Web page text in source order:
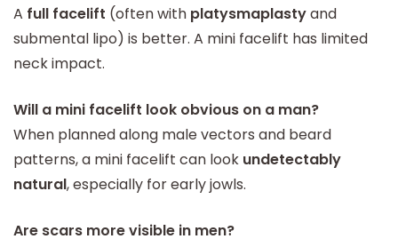
A full facelift (often with platysmaplastyand
submental lipo) is better. A mini facelift has limited
neck impact.
Will a mini facelift look obvious on a man?
When planned along male vectors and beard
patterns, a mini facelift can look undetectably
natural, especially for early jowls.
Are scars more visible in men?